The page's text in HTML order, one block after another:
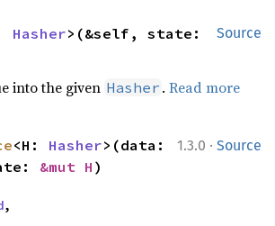
Source
Hasher
into the given Hasher .Read more
1.3.0 · Source
<H: Hasher>(data:
&mut H )
,